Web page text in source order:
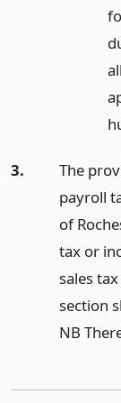
3.
The
payroll
of
tax or
sales
section
NB